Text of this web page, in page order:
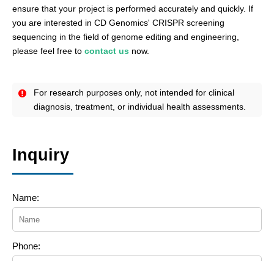
ensure that your project is performed accurately and quickly. If
you are interested in CD Genomics' CRISPR screening
sequencing in the field of genome editing and engineering,
please feel free to contact us now.
For research purposes only, not intended for clinical
diagnosis, treatment, or individual health assessments.
Inquiry
Name:
Phone: